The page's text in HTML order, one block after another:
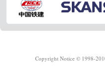
Copyright Notice © 1998-